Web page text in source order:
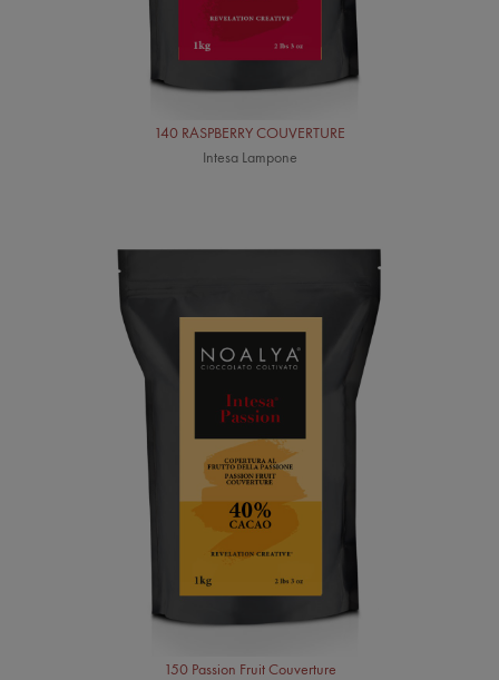
140 RASPBERRY COUVERTURE
Intesa Lampone
150 Passion Fruit Couverture